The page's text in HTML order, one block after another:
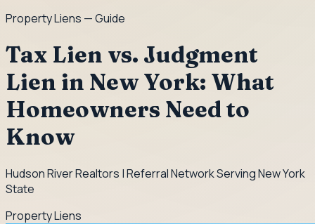
Property Liens — Guide
Tax Lien vs. Judgment
Lien in New York: What
Homeowners Need to
Know
Hudson River Realtors | Referral Network Serving New York
State
Property Liens